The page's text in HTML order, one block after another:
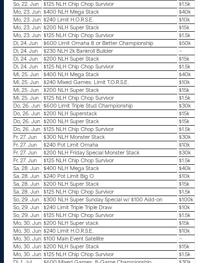
So, 22. Jun
$125 NLH Chip Chop Survivor
$1.5k
Mo, 23. Jun $400 NLH Mega Stack
$40k
Mo, 23. Jun $240 Limit H.O.R.S.E.
$10k
Mo, 23. Jun $200 NLH Super Stack
$15k
Mo, 23. Jun $125 NLH Chip Chop Survivor
$1.5k
Di, 24. Jun
$600 Limit Omaha 8 or Better Championship
$50k
Di, 24. Jun
$230 NLH 2k Bankroll Builder
—
Di, 24. Jun
$200 NLH Super Stack
$15k
Di, 24. Jun
$125 NLH Chip Chop Survivor
$1.5k
Mi, 25. Jun
$400 NLH Mega Stack
$40k
Mi, 25. Jun
$240 Mixed Games: Limit T.O.R.S.E.
$10k
Mi, 25. Jun
$200 NLH Super Stack
$15k
Mi, 25. Jun
$125 NLH Chip Chop Survivor
$1.5k
Do, 26. Jun
$600 Limit Triple Stud Championship
$30k
Do, 26. Jun
$200 NLH Superstack
$15k
Do, 26. Jun
$200 NLH Super Stack
$15k
Do, 26. Jun
$125 NLH Chip Chop Survivor
$1.5k
Fr, 27. Jun
$300 NLH Monster Stack
$30k
Fr, 27. Jun
$240 Pot Limit Omaha
$10k
Fr, 27. Jun
$200 NLH Friday Special Monster Stack
$30k
Fr, 27. Jun
$125 NLH Chip Chop Survivor
$1.5k
Sa, 28. Jun
$400 NLH Mega Stack
$40k
Sa, 28. Jun
$240 Pot Limit Big O
$10k
Sa, 28. Jun
$200 NLH Super Stack
$15k
Sa, 28. Jun
$125 NLH Chip Chop Survivor
$1.5k
So, 29. Jun
$300 NLH Super Sunday Special w/ $100 Add-on
$100k
So, 29. Jun
$240 Limit Triple Triple Draw
$10k
So, 29. Jun
$125 NLH Chip Chop Survivor
$1.5k
Mo, 30. Jun $200 NLH Super stack
$15k
Mo, 30. Jun $240 Limit H.O.R.S.E.
$10k
Mo, 30. Jun $100 Main Event Satellite
—
Mo, 30. Jun $200 NLH Super Stack
$15k
Mo, 30. Jun $125 NLH Chip Chop Survivor
$1.5k